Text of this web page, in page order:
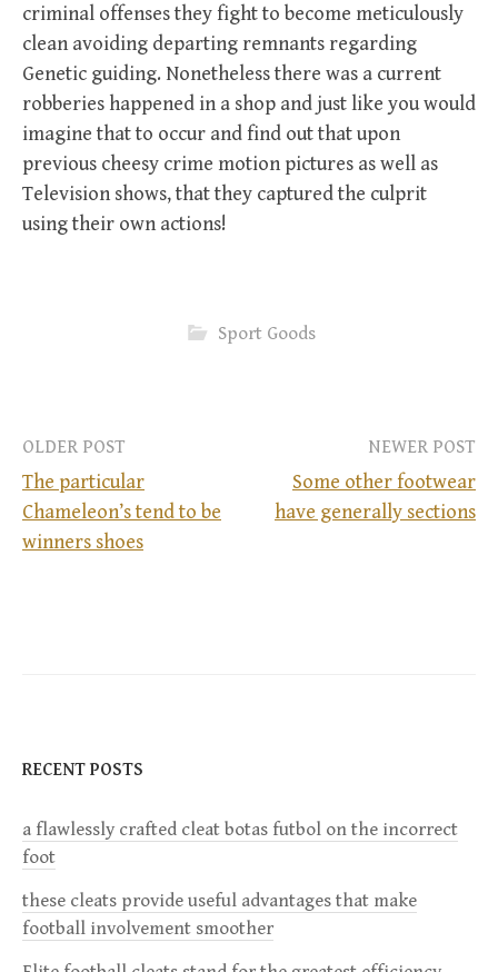
criminal offenses they fight to become meticulously
clean avoiding departing remnants regarding
Genetic guiding. Nonetheless there was a current
robberies happened in a shop and just like you would
imagine that to occur and find out that upon
previous cheesy crime motion pictures as well as
Television shows, that they captured the culprit
using their own actions!
Sport Goods
P
v
i
g
OLDER POST
The particular
Chameleon’s tend to be
winners shoes
NEWER POST
Some other footwear
have generally sections
RECENT POSTS
a flawlessly crafted cleat botas futbol on the incorrect
foot
these cleats provide useful advantages that make
football involvement smoother